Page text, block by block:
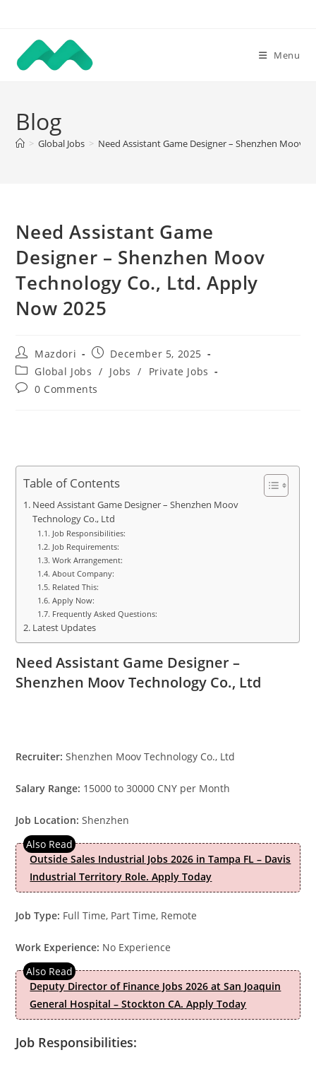
content
Menu
Blog
> Global Jobs > Need Assistant Game Designer – Shenzhen Moov
Need Assistant Game
Designer – Shenzhen Moov
Technology Co., Ltd. Apply
Now 2025
Post
author:
Mazdori
Post
published:
December 5, 2025
Post
category:
Global Jobs / Jobs /
Private Jobs
Post0 Comments
Table of Contents
Need Assistant Game Designer – Shenzhen Moov
Technology Co., Ltd
Job Responsibilities:
Job Requirements:
Work Arrangement:
About Company:
Related This:
Apply Now:
Frequently Asked Questions:
Latest Updates
Need Assistant Game Designer –
Shenzhen Moov Technology Co., Ltd
Recruiter: Shenzhen Moov Technology Co., Ltd
Salary Range: 15000 to 30000 CNY per Month
Job Location: Shenzhen
Outside Sales Industrial Jobs 2026 in Tampa FL – Davis
Industrial Territory Role. Apply Today
Job Type: Full Time, Part Time, Remote
Work Experience: No Experience
Deputy Director of Finance Jobs 2026 at San Joaquin
General Hospital – Stockton CA. Apply Today
Job Responsibilities: